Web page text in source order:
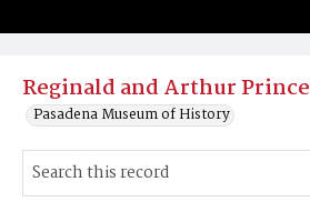
Reginald and Arthur Prince
Pasadena Museum of History